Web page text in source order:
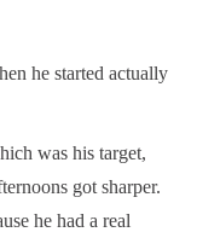
he started actually
was his target,
got sharper.
he had a real